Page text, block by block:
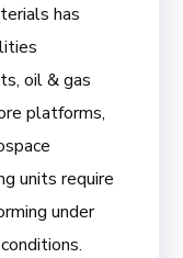
has
oil & gas
platforms,
units require
under